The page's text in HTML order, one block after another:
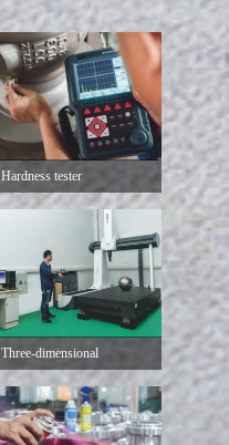
Hardness tester
Three-dimensional